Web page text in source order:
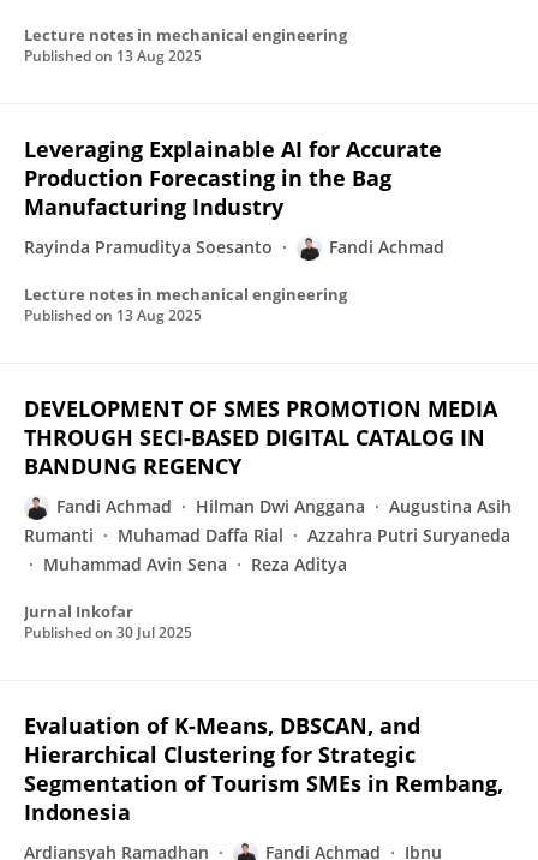
Lecture notes in mechanical engineering
Published on 13 Aug 2025
Leveraging Explainable AI for Accurate
Production Forecasting in the Bag
Manufacturing Industry
Rayinda Pramuditya Soesanto Fandi Achmad
Lecture notes in mechanical engineering
Published on 13 Aug 2025
DEVELOPMENT OF SMES PROMOTION MEDIA
THROUGH SECI-BASED DIGITAL CATALOG IN
BANDUNG REGENCY
Fandi Achmad Hilman Dwi Anggana
Augustina Asih
Rumanti
Muhamad Daffa Rial
Azzahra Putri Suryaneda
Muhammad Avin Sena
Reza Aditya
Jurnal Inkofar
Published on 30 Jul 2025
Evaluation of K-Means, DBSCAN, and
Hierarchical Clustering for Strategic
Segmentation of Tourism SMEs in Rembang,
Indonesia
Ardiansyah Ramadhan Fandi Achmad
Ibnu